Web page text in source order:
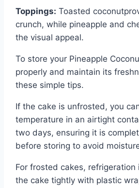
Toppings: Toasted
crunch, while pineapple and
the visual appeal.
To store your Pineapple
properly and maintain its
these simple tips.
If the cake is unfrosted, you
temperature in an airtight
two days, ensuring it is
before storing to avoid
For frosted cakes, refrigeration
the cake tightly with plastic